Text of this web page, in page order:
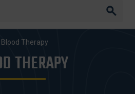
Blood Therapy
THERAPY